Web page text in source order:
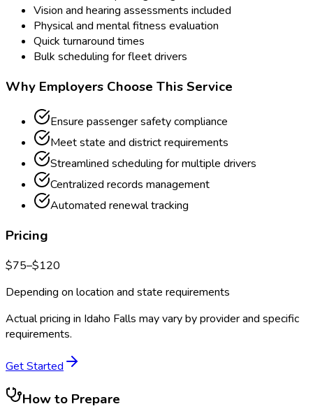
Vision and hearing assessments included
Physical and mental fitness evaluation
Quick turnaround times
Bulk scheduling for fleet drivers
Why Employers Choose This Service
Ensure passenger safety compliance
Meet state and district requirements
Streamlined scheduling for multiple drivers
Centralized records management
Automated renewal tracking
Pricing
$75–$120
Depending on location and state requirements
Actual pricing in Idaho Falls may vary by provider and specific
requirements.
Get Started
How to Prepare